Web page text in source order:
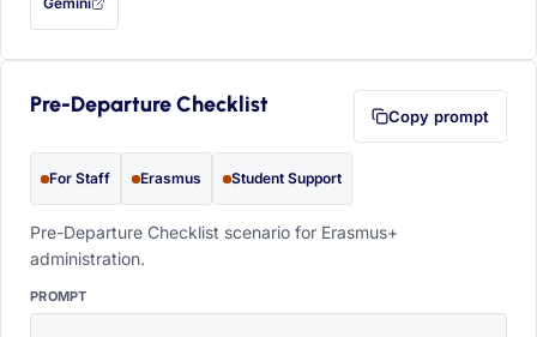
— this prompt will be copied to your clipboard first (opens in a new tab)
Pre-Departure Checklist Copy prompt
For Staff Erasmus Student Support
Pre-Departure Checklist scenario for Erasmus+
administration.
PROMPT